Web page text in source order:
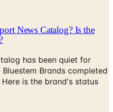
News Catalog? Is the
has been quiet for
Brands completed
is the brand's status
Fair Catalog? The